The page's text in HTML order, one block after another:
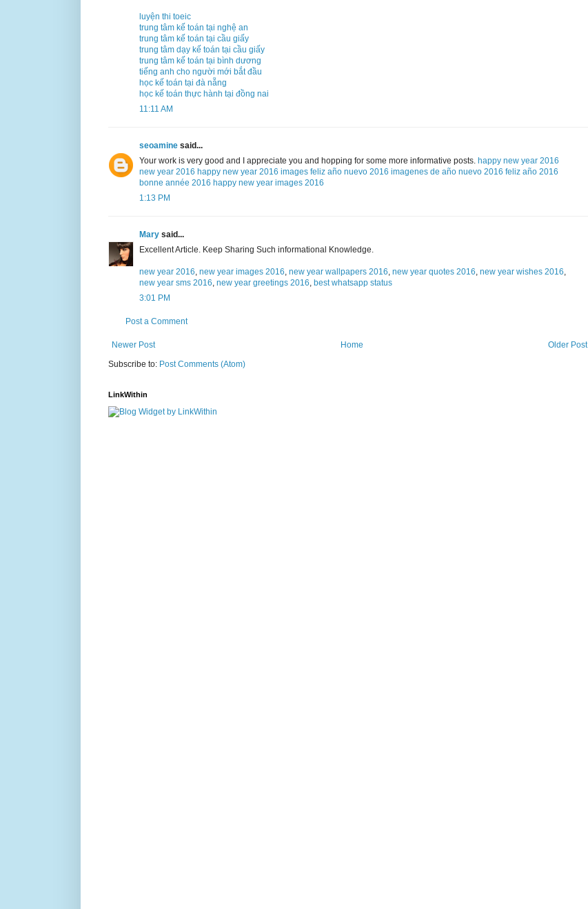
luyện thi toeic
trung tâm kế toán tại nghệ an
trung tâm kế toán tại cầu giấy
trung tâm dạy kế toán tại cầu giấy
trung tâm kế toán tại bình dương
tiếng anh cho người mới bắt đầu
học kế toán tại đà nẵng
học kế toán thực hành tại đồng nai
11:11 AM
seoamine said...
Your work is very good and I appreciate you and hopping for some more informative posts. happy new year 2016
new year 2016 happy new year 2016 images feliz año nuevo 2016 imagenes de año nuevo 2016 feliz año 2016
bonne année 2016 happy new year images 2016
1:13 PM
Mary said...
Excellent Article. Keep Sharing Such informational Knowledge.
new year 2016, new year images 2016, new year wallpapers 2016, new year quotes 2016, new year wishes 2016,
new year sms 2016, new year greetings 2016, best whatsapp status
3:01 PM
Post a Comment
Newer Post Older Post
Home
Subscribe to: Post Comments (Atom)
LinkWithin